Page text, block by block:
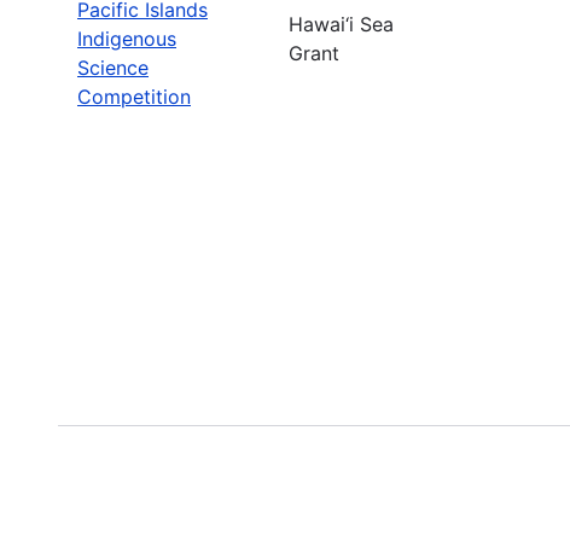
Pacific Islands
Indigenous
Science
Competition
Hawai‘i Sea
Grant